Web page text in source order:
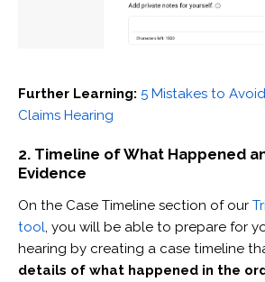
Further Learning: 5 Mistakes to
Claims Hearing
2. Timeline of What Happened
Evidence
On the Case Timeline section of our
tool , you will be able to prepare for
hearing by creating a case timeline
details of what happened in the